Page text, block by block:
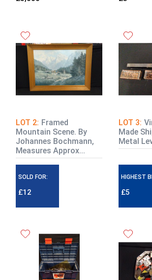
LOT 2: Framed
Mountain Scene. By
Johannes Bochmann,
Measures Approx...
SOLD FOR:
£12
LOT 3:
Made
Metal
HIGHEST
£5